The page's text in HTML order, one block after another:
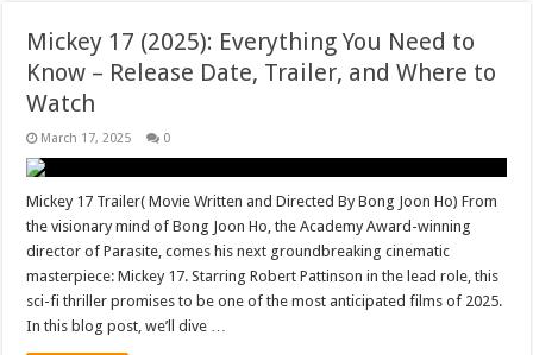
Mickey 17 (2025): Everything You Need to
Know – Release Date, Trailer, and Where to
Watch
March 17, 2025 0
Mickey 17 Trailer( Movie Written and Directed By Bong Joon Ho) From
the visionary mind of Bong Joon Ho, the Academy Award-winning
director of Parasite, comes his next groundbreaking cinematic
masterpiece: Mickey 17. Starring Robert Pattinson in the lead role, this
sci-fi thriller promises to be one of the most anticipated films of 2025.
In this blog post, we’ll dive …